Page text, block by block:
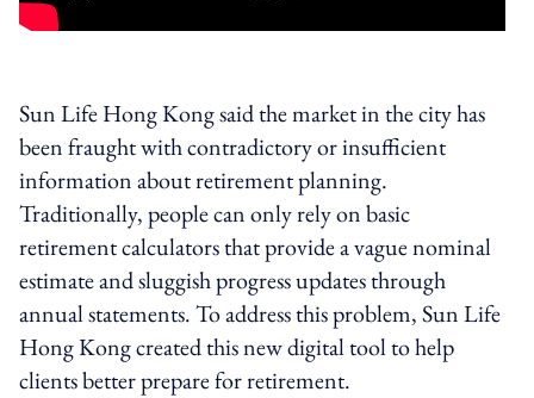
Sun Life Hong Kong said the market in the city has
been fraught with contradictory or insufficient
information about retirement planning.
Traditionally, people can only rely on basic
retirement calculators that provide a vague nominal
estimate and sluggish progress updates through
annual statements. To address this problem, Sun Life
Hong Kong created this new digital tool to help
clients better prepare for retirement.